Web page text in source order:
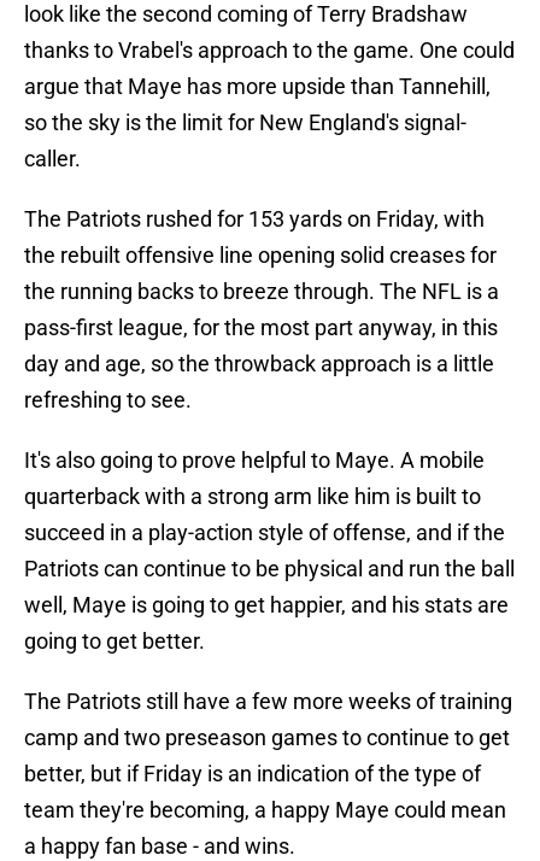
look like the second coming of Terry Bradshaw
thanks to Vrabel's approach to the game. One could
argue that Maye has more upside than Tannehill,
so the sky is the limit for New England's signal-
caller.
The Patriots rushed for 153 yards on Friday, with
the rebuilt offensive line opening solid creases for
the running backs to breeze through. The NFL is a
pass-first league, for the most part anyway, in this
day and age, so the throwback approach is a little
refreshing to see.
It's also going to prove helpful to Maye. A mobile
quarterback with a strong arm like him is built to
succeed in a play-action style of offense, and if the
Patriots can continue to be physical and run the ball
well, Maye is going to get happier, and his stats are
going to get better.
The Patriots still have a few more weeks of training
camp and two preseason games to continue to get
better, but if Friday is an indication of the type of
team they're becoming, a happy Maye could mean
a happy fan base - and wins.